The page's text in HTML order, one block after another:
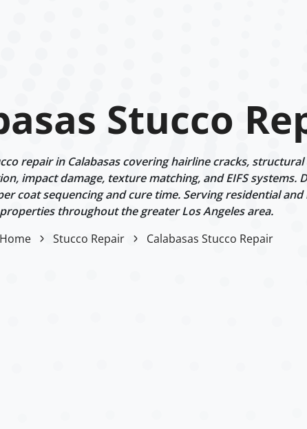
Stucco
repair in Calabasas covering hairline cracks,
impact damage, texture matching, and EIFS systems.
coat sequencing and cure time. Serving residential
properties throughout the greater Los Angeles area.
Home
Stucco Repair Calabasas Stucco Repair